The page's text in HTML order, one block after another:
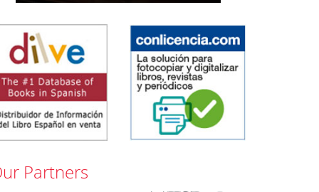
Partners